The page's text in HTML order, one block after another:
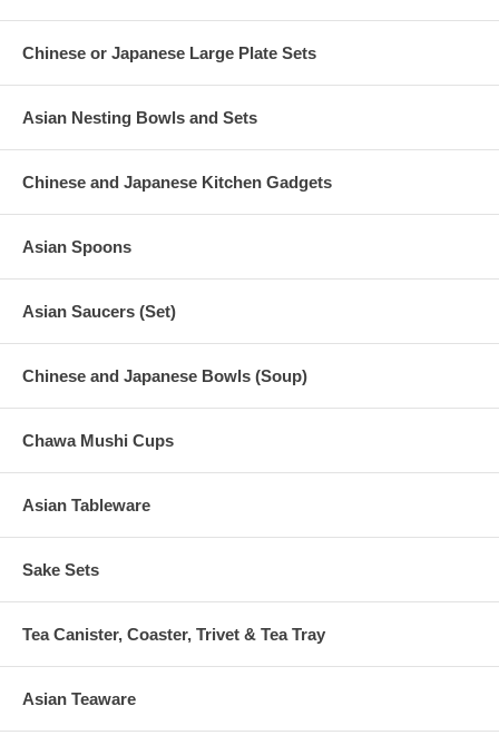
Chinese or Japanese Large Plate Sets
Asian Nesting Bowls and Sets
Chinese and Japanese Kitchen Gadgets
Asian Spoons
Asian Saucers (Set)
Chinese and Japanese Bowls (Soup)
Chawa Mushi Cups
Asian Tableware
Sake Sets
Tea Canister, Coaster, Trivet & Tea Tray
Asian Teaware